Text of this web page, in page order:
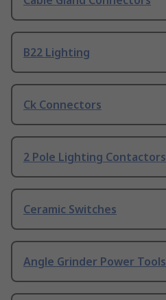
B22 Lighting
Ck Connectors
2 Pole Lighting Contactors
Ceramic Switches
Angle Grinder Power Tools